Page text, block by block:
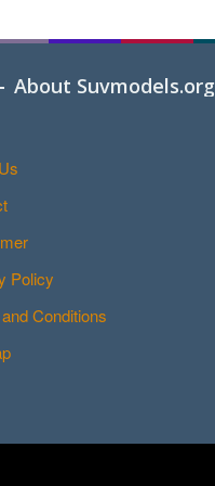
About Suvmodels.org
Policy
Conditions